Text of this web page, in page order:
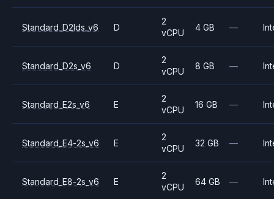
Standard_D2lds_v6 D
2
vCPU
4 GB —
Standard_D2s_v6 D
2
vCPU
8 GB —
Standard_E2s_v6 E
2
vCPU
16 GB —
Standard_E4-2s_v6 E
2
vCPU
32 GB —
Standard_E8-2s_v6 E
2
vCPU
64 GB —